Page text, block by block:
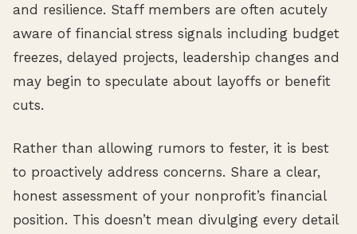
and resilience. Staff members are often acutely
aware of financial stress signals including budget
freezes, delayed projects, leadership changes and
may begin to speculate about layoffs or benefit
cuts.
Rather than allowing rumors to fester, it is best
to proactively address concerns. Share a clear,
honest assessment of your nonprofit’s financial
position. This doesn’t mean divulging every detail